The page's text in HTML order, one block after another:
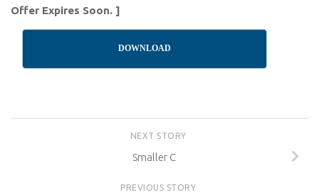
Offer Expires Soon. ]
DOWNLOAD
NEXT STORY
Smaller C
PREVIOUS STORY